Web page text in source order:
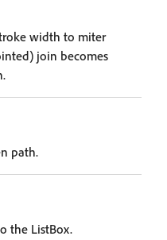
width to miter
join becomes
path.
the ListBox.